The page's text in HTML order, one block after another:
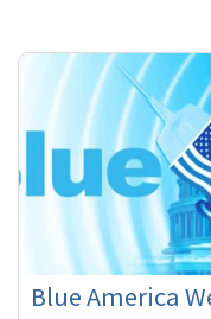
Blue America